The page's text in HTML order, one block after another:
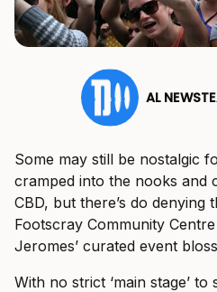
AL
Some may still be nostalgic
cramped into the nooks and
CBD, but there’s do denying
Footscray Community
Jeromes’ curated event
With no strict ‘main stage’